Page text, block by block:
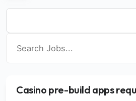
Casino pre-build apps